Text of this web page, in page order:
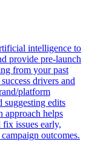
intelligence to
provide pre-launch
from your past
drivers and
platform
suggesting edits
approach helps
issues early,
outcomes.